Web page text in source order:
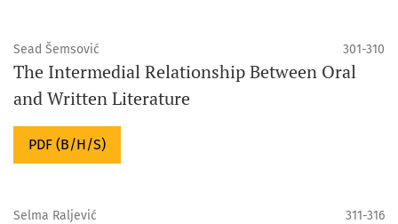
Sead Šemsović 301-310
The Intermedial Relationship Between Oral
and Written Literature
PDF (B/H/S)
Selma Raljević 311-316